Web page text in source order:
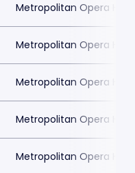
Metropolitan Opera
Metropolitan Opera
Metropolitan Opera
Metropolitan Opera
Metropolitan Opera